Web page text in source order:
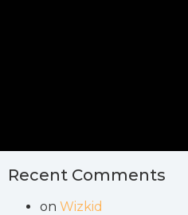
Recent Comments
on Wizkid